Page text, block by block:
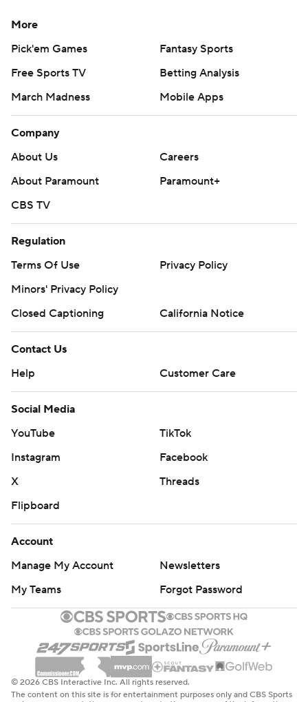
More
Pick'em Games
Fantasy Sports
Free Sports TV
Betting Analysis
March Madness
Mobile Apps
Company
About Us
Careers
About Paramount
Paramount+
CBS TV
Regulation
Terms Of Use
Privacy Policy
Minors' Privacy Policy
Closed Captioning
California Notice
Contact Us
Help
Customer Care
Social Media
YouTube
TikTok
Instagram
Facebook
X
Threads
Flipboard
Account
Manage My Account
Newsletters
My Teams
Forgot Password
© 2026 CBS Interactive Inc. All rights reserved.
The content on this site is for entertainment purposes only and CBS Sports